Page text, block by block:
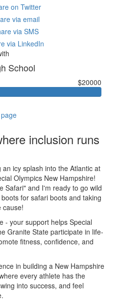
on Twitter
via email
via SMS
via LinkedIn
School
$20000
inclusion runs
icy splash into the Atlantic at
Olympics New Hampshire!
Safari" and I'm ready to go wild
for safari boots and taking
cause!
- your support helps Special
Granite State participate in life-
fitness, confidence, and
in building a New Hampshire
every athlete has the
into success, and feel